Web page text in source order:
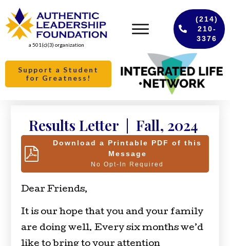
a 501(c)(3) organization
(214)
210-
3376
Support a Student
for Greatness!
Results Letter | Fall, 2024
Download a Printable PDF of this
Message
No Opt-In Required
Dear Friends,
It is our hope that you and your family
are doing well. Every six months we’d
like to bring to your attention